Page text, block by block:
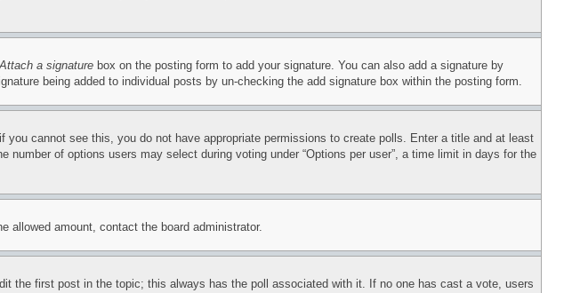
Attach a signature box on the posting form to add your signature. You can also add a signature by
being added to individual posts by un-checking the add signature box within the posting form.
cannot see this, you do not have appropriate permissions to create polls. Enter a title and at least
of options users may select during voting under “Options per user”, a time limit in days for the
allowed amount, contact the board administrator.
the first post in the topic; this always has the poll associated with it. If no one has cast a vote, users